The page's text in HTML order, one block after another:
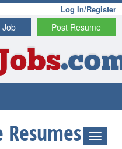
Log In/Register
Post Resume
Job
Resumes